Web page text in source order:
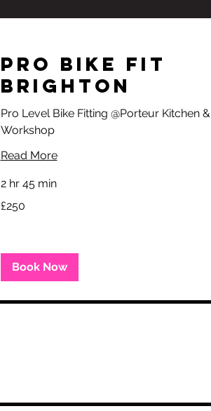
Pro Bike Fit
Brighton
Pro Level Bike Fitting @Porteur Kitchen &
Workshop
Read More
2 hr 45 min
British
£250
Book Now